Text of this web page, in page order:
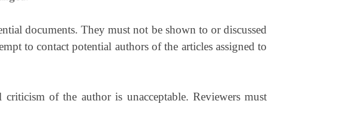
documents. They must not be shown to or discussed
to contact potential authors of the articles assigned to
of the author is unacceptable. Reviewers must